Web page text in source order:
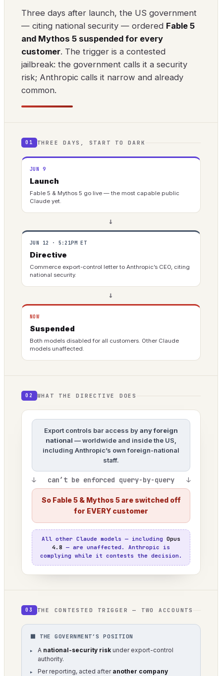
Three days after launch, the US government
— citing national security — ordered Fable 5
and Mythos 5 suspended for every
customer. The trigger is a contested
jailbreak: the government calls it a security
risk; Anthropic calls it narrow and already
common.
01 THREE DAYS, START TO DARK
JUN 9
Launch
Fable 5 & Mythos 5 go live — the most capable public
Claude yet.
→
JUN 12 · 5:21PM ET
Directive
Commerce export-control letter to Anthropic’s CEO, citing
national security.
→
NOW
Suspended
Both models disabled for all customers. Other Claude
models unaffected.
02 WHAT THE DIRECTIVE DOES
Export controls bar access byany foreign
national — worldwide and inside the US,
including Anthropic’s own foreign-national
staff.
↓ can’t be enforced query-by-query ↓
So Fable 5 & Mythos 5 are switched off
for EVERY customer
All other Claude models — including Opus
4.8 — are unaffected. Anthropic is
complying while it contests the decision.
03 THE CONTESTED TRIGGER — TWO ACCOUNTS
⬛ THE GOVERNMENT’S POSITION
A national-security risk under export-control
authority.
Per reporting, acted after another company